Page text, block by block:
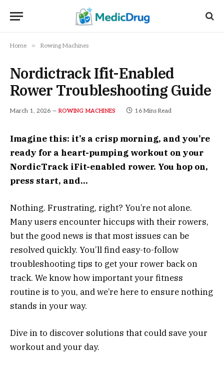
Home » Rowing Machines
Nordictrack Ifit-Enabled
Rower Troubleshooting Guide
March 1, 2026 ROWING MACHINES 16 Mins Read
Imagine this: it’s a crisp morning, and you’re
ready for a heart-pumping workout on your
NordicTrack iFit-enabled rower. You hop on,
press start, and…
Nothing. Frustrating, right? You’re not alone.
Many users encounter hiccups with their rowers,
but the good news is that most issues can be
resolved quickly. You’ll find easy-to-follow
troubleshooting tips to get your rower back on
track. We know how important your fitness
routine is to you, and we’re here to ensure nothing
stands in your way.
Dive in to discover solutions that could save your
workout and your day.